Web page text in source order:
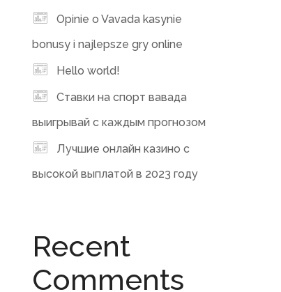
Opinie o Vavada kasynie
bonusy i najlepsze gry online
Hello world!
Ставки на спорт вавада
выигрывай с каждым прогнозом
Лучшие онлайн казино с
высокой выплатой в 2023 году
Recent
Comments